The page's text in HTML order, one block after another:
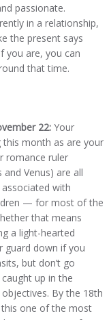
passionate.
in a relationship,
the present says
you are, you can
that time.
22: Your
this month as are your
romance ruler
Venus) are all
with
— for most of the
that means
a light-hearted
guard down if you
but don’t go
up in the
By the 18th
this one of the most